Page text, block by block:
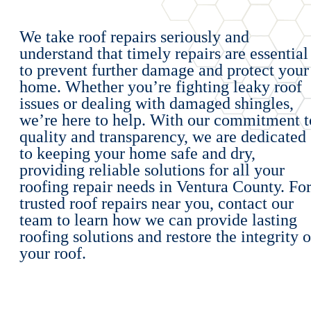
We take roof repairs seriously and
understand that timely repairs are essential
to prevent further damage and protect your
home. Whether you’re fighting leaky roof
issues or dealing with damaged shingles,
we’re here to help. With our commitment
quality and transparency, we are dedicated
to keeping your home safe and dry,
providing reliable solutions for all your
roofing repair needs in Ventura County. For
trusted roof repairs near you, contact our
team to learn how we can provide lasting
roofing solutions and restore the integrity
your roof.